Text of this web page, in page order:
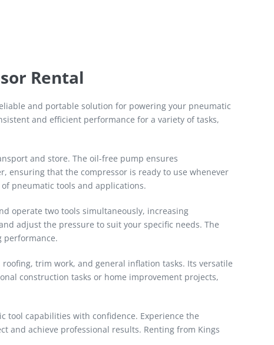
Rental
and portable solution for powering your pneumatic
and efficient performance for a variety of tasks,
and store. The oil-free pump ensures
ensuring that the compressor is ready to use whenever
pneumatic tools and applications.
operate two tools simultaneously, increasing
adjust the pressure to suit your specific needs. The
performance.
trim work, and general inflation tasks. Its versatile
construction tasks or home improvement projects,
tool capabilities with confidence. Experience the
and achieve professional results. Renting from Kings